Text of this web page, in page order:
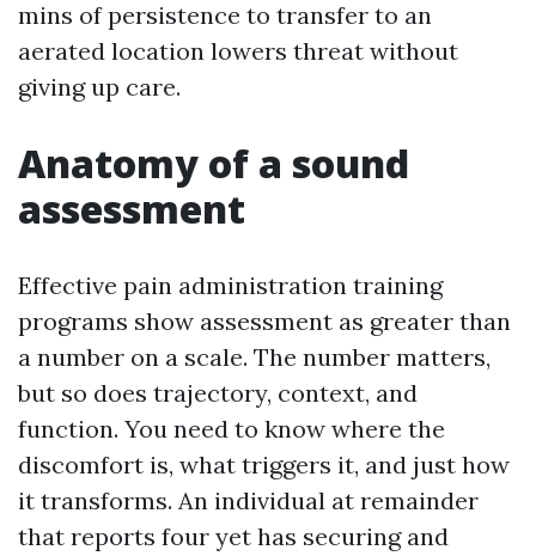
mins of persistence to transfer to an
aerated location lowers threat without
giving up care.
Anatomy of a sound
assessment
Effective pain administration training
programs show assessment as greater than
a number on a scale. The number matters,
but so does trajectory, context, and
function. You need to know where the
discomfort is, what triggers it, and just how
it transforms. An individual at remainder
that reports four yet has securing and